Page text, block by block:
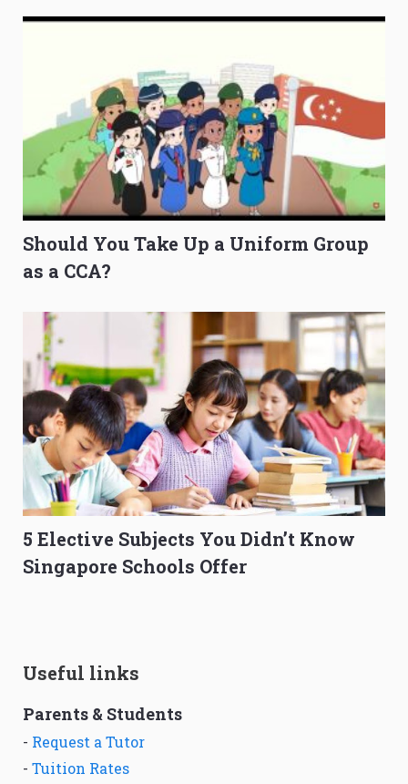
Should You Take Up a Uniform Group
as a CCA?
5 Elective Subjects You Didn’t Know
Singapore Schools Offer
Useful links
Parents & Students
- Request a Tutor
- Tuition Rates